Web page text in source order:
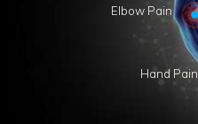
Elbow Pain
Hand Pain